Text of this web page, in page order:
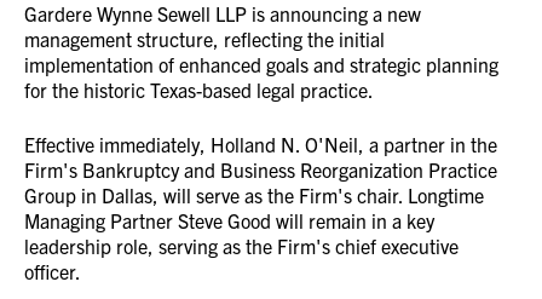
Gardere Wynne Sewell LLP is announcing a new
management structure, reflecting the initial
implementation of enhanced goals and strategic planning
for the historic Texas-based legal practice.
Effective immediately, Holland N. O'Neil, a partner in the
Firm's Bankruptcy and Business Reorganization Practice
Group in Dallas, will serve as the Firm's chair. Longtime
Managing Partner Steve Good will remain in a key
leadership role, serving as the Firm's chief executive
officer.